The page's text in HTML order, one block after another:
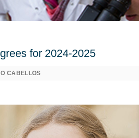
for 2024-2025
CABELLOS